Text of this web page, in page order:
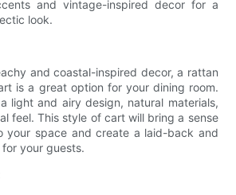
and vintage-inspired decor for a
look.
and coastal-inspired decor, a rattan
is a great option for your dining room.
light and airy design, natural materials,
feel. This style of cart will bring a sense
your space and create a laid-back and
your guests.